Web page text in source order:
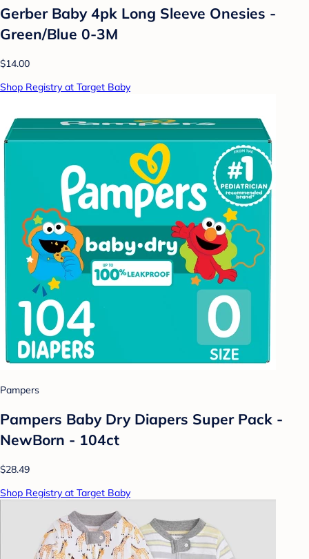
Gerber Baby 4pk Long Sleeve Onesies -
Green/Blue 0-3M
$14.00
Shop Registry at Target Baby
Pampers
Pampers Baby Dry Diapers Super Pack -
NewBorn - 104ct
$28.49
Shop Registry at Target Baby